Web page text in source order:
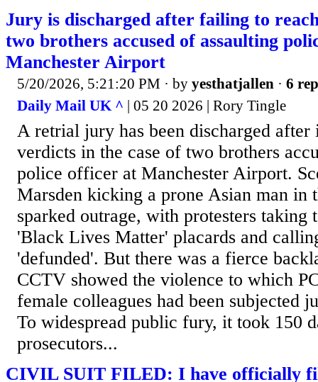
Jury is discharged after failing to
two brothers accused of assaulting
Manchester Airport
5/20/2026, 5:21:20 PM · by yesthatjallen · 6
Daily Mail UK ^ | 05 20 2026 | Rory Tingle
A retrial jury has been discharged
verdicts in the case of two brothers
police officer at Manchester Airport.
Marsden kicking a prone Asian man in
sparked outrage, with protesters taking
'Black Lives Matter' placards and
'defunded'. But there was a fierce
CCTV showed the violence to which
female colleagues had been subjected
To widespread public fury, it took 150
prosecutors...
CIVIL SUIT FILED: I have officially